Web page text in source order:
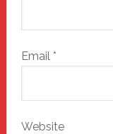
Email *
Website